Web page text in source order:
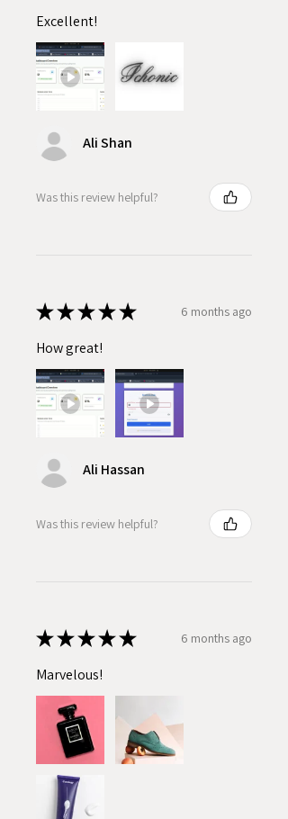
Excellent!
Ali Shan
Was this review helpful?
★★★★★ 6 months ago
How great!
Ali Hassan
Was this review helpful?
★★★★★ 6 months ago
Marvelous!